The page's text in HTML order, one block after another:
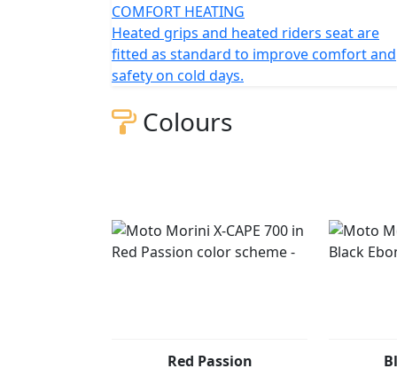
COMFORT HEATING
Heated grips and heated riders seat are
fitted as standard to improve comfort and
safety on cold days.
Colours
Red Passion